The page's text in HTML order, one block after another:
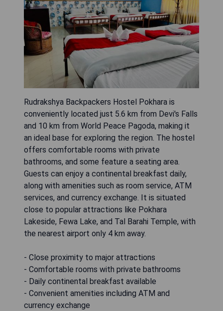
Rudrakshya Backpackers Hostel Pokhara is
conveniently located just 5.6 km from Devi's Falls
and 10 km from World Peace Pagoda, making it
an ideal base for exploring the region. The hostel
offers comfortable rooms with private
bathrooms, and some feature a seating area.
Guests can enjoy a continental breakfast daily,
along with amenities such as room service, ATM
services, and currency exchange. It is situated
close to popular attractions like Pokhara
Lakeside, Fewa Lake, and Tal Barahi Temple, with
the nearest airport only 4 km away.
- Close proximity to major attractions
- Comfortable rooms with private bathrooms
- Daily continental breakfast available
- Convenient amenities including ATM and
currency exchange